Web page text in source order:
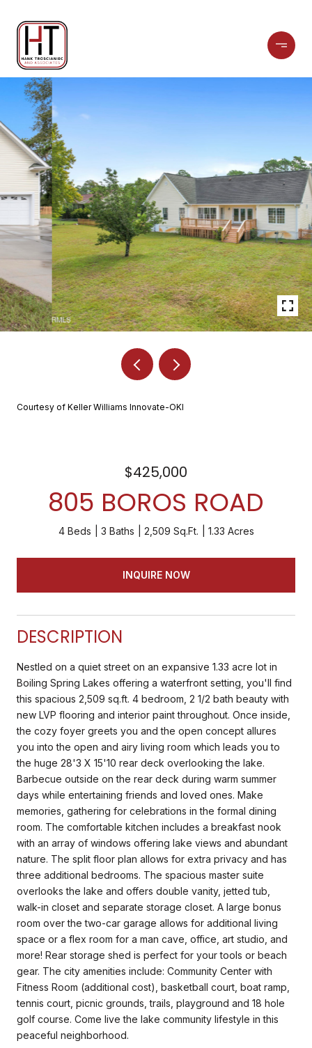
Courtesy of Keller Williams Innovate-OKI
$425,000
805 BOROS ROAD
4 Beds 3 Baths 2,509 Sq.Ft. 1.33 Acres
INQUIRE NOW
DESCRIPTION
Nestled on a quiet street on an expansive 1.33 acre lot in
Boiling Spring Lakes offering a waterfront setting, you'll find
this spacious 2,509 sq.ft. 4 bedroom, 2 1/2 bath beauty with
new LVP flooring and interior paint throughout. Once inside,
the cozy foyer greets you and the open concept allures
you into the open and airy living room which leads you to
the huge 28'3 X 15'10 rear deck overlooking the lake.
Barbecue outside on the rear deck during warm summer
days while entertaining friends and loved ones. Make
memories, gathering for celebrations in the formal dining
room. The comfortable kitchen includes a breakfast nook
with an array of windows offering lake views and abundant
nature. The split floor plan allows for extra privacy and has
three additional bedrooms. The spacious master suite
overlooks the lake and offers double vanity, jetted tub,
walk-in closet and separate storage closet. A large bonus
room over the two-car garage allows for additional living
space or a flex room for a man cave, office, art studio, and
more! Rear storage shed is perfect for your tools or beach
gear. The city amenities include: Community Center with
Fitness Room (additional cost), basketball court, boat ramp,
tennis court, picnic grounds, trails, playground and 18 hole
golf course. Come live the lake community lifestyle in this
peaceful neighborhood.